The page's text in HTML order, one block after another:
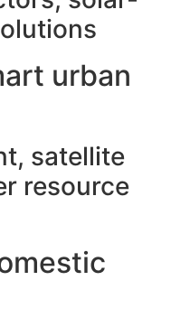
urban
satellite
resource